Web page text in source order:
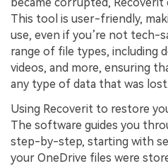
This tool is user-friendly,
use, even if you’re not tech-
range of file types, including
videos, and more, ensuring
any type of data that was lost.
Using Recoverit to restore
The software guides you
step-by-step, starting with
your OneDrive files were